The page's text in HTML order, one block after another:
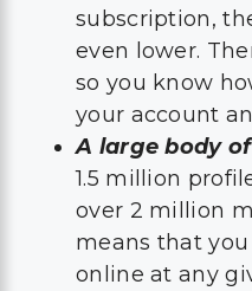
subscription,
even lower.
so you know
your account
A large body
1.5 million
over 2 million
means that
online at any